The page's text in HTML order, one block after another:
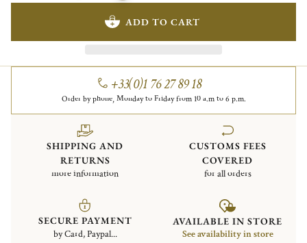
ADD TO CART
+33(0)1 76 27 89 18
Order by phone, Monday to Friday from 10 a.m to 6 p.m.
SHIPPING AND
RETURNS
more information
CUSTOMS FEES
COVERED
for all orders
SECURE PAYMENT
by Card, Paypal...
AVAILABLE IN STORE
See availability in store